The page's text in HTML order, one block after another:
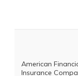
American
Insurance